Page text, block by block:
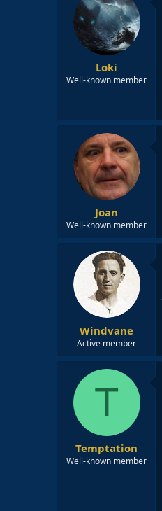
Loki
Well-known member
Joan
Well-known member
Windvane
Active member
T
Temptation
Well-known member